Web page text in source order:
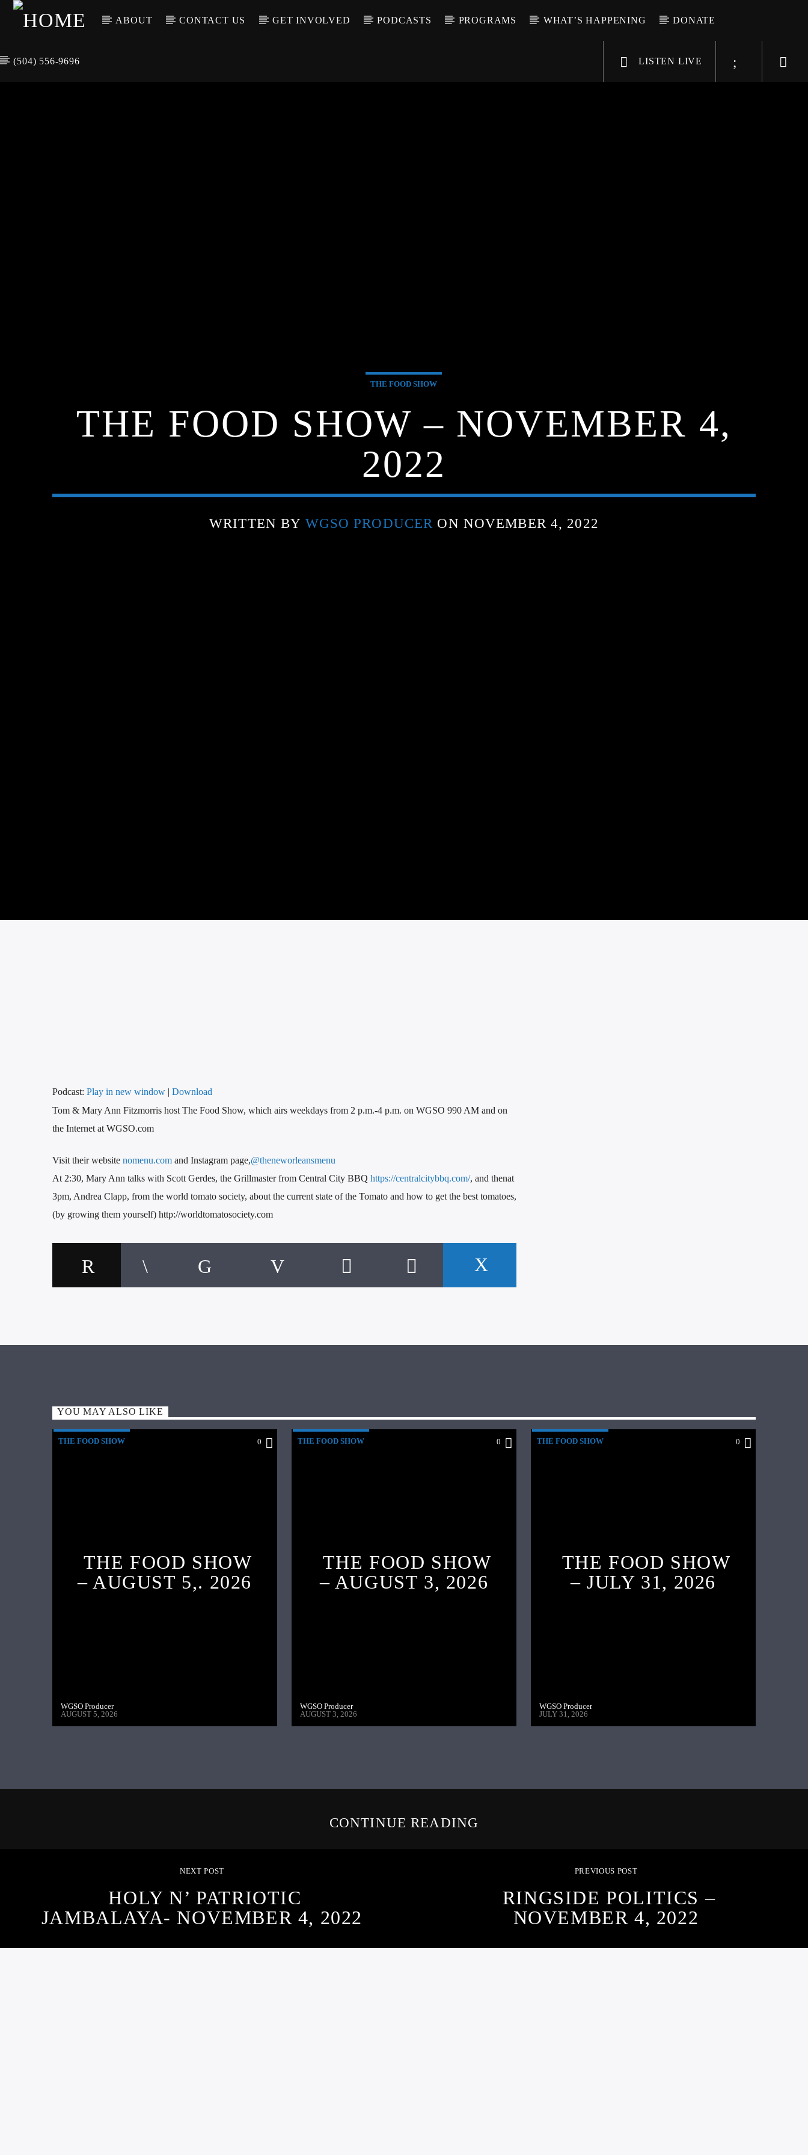
ABOUT CONTACT US GET INVOLVED PODCASTS PROGRAMS WHAT’S HAPPENING DONATE
(504) 556-9696 LISTEN LIVE
THE FOOD SHOW
THE FOOD SHOW – NOVEMBER 4,
2022
WRITTEN BY WGSO PRODUCER ON NOVEMBER 4, 2022
Podcast: Play in new window | Download
Tom & Mary Ann Fitzmorris host The Food Show, which airs weekdays from 2 p.m.-4 p.m. on WGSO 990 AM and on
the Internet at WGSO.com
Visit their website nomenu.com and Instagram page,@theneworleansmenu
At 2:30, Mary Ann talks with Scott Gerdes, the Grillmaster from Central City BBQ https://centralcitybbq.com/, and thenat
3pm, Andrea Clapp, from the world tomato society, about the current state of the Tomato and how to get the best tomatoes,
(by growing them yourself) http://worldtomatosociety.com
YOU MAY ALSO LIKE
THE FOOD SHOW 0
THE FOOD SHOW
– AUGUST 5,. 2026
WGSO Producer
AUGUST 5, 2026
THE FOOD SHOW 0
THE FOOD SHOW
– AUGUST 3, 2026
WGSO Producer
AUGUST 3, 2026
THE FOOD SHOW 0
THE FOOD SHOW
– JULY 31, 2026
WGSO Producer
JULY 31, 2026
CONTINUE READING
NEXT POST
HOLY N’ PATRIOTIC
JAMBALAYA- NOVEMBER 4, 2022
PREVIOUS POST
RINGSIDE POLITICS –
NOVEMBER 4, 2022